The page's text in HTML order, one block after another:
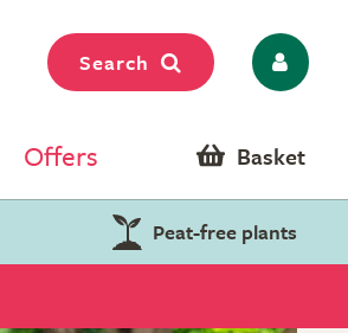
Search
Offers Basket
Peat-free plants